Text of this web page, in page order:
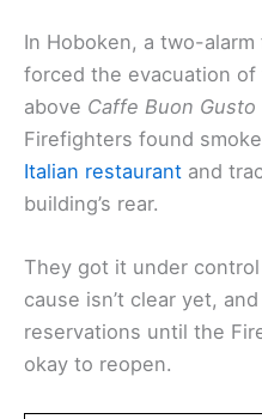
In Hoboken, a two-
forced the evacuation
above Caffe Buon Gusto
Firefighters found
Italian restaurant and
building’s rear.
They got it under
cause isn’t clear yet,
reservations until the
okay to reopen.